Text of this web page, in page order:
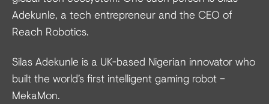
Adekunle, a tech entrepreneur and the CEO of
Reach Robotics.
Silas Adekunle is a UK-based Nigerian innovator who
built the world’s first intelligent gaming robot –
MekaMon.